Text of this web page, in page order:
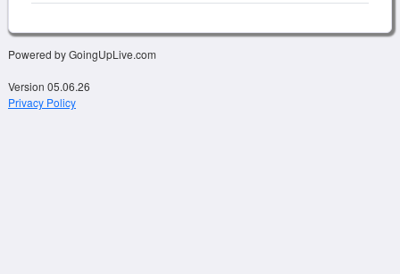
Powered by GoingUpLive.com
Version 05.06.26
Privacy Policy